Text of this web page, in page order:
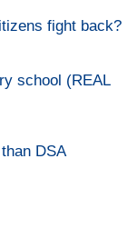
fight back?
school (REAL
DSA